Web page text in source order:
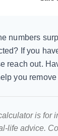
numbers
If you
reach out.
you
is for
life advice.